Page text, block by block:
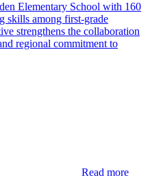
Elementary School with 160
skills among first-grade
strengthens the collaboration
regional commitment to
Read more